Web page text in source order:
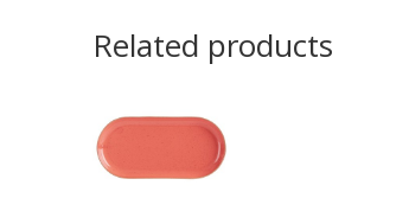
Related products